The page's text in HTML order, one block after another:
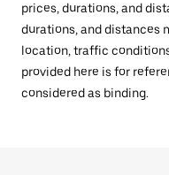
prices, durations, and
durations, and distances
location, traffic
provided here is for
considered as binding.